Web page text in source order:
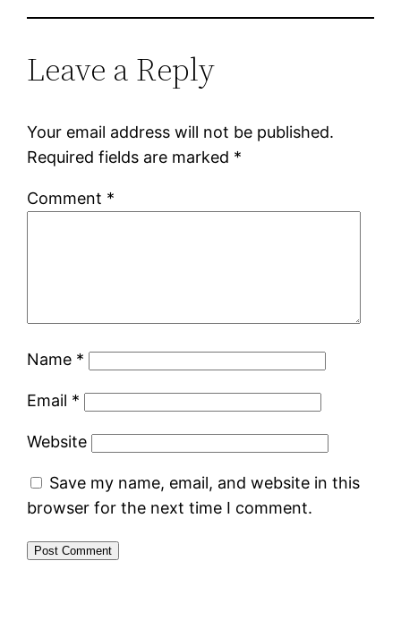
Leave a Reply
Your email address will not be published.
Required fields are marked *
Comment *
Name *
Email *
Website
Save my name, email, and website in this
browser for the next time I comment.